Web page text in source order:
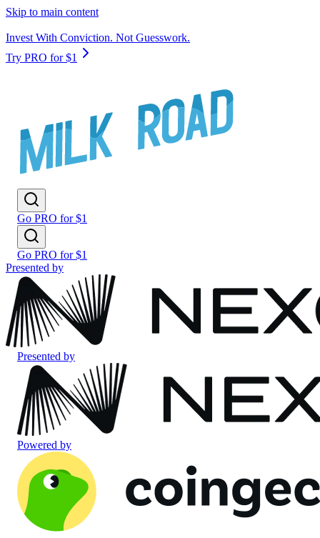
Skip to main content
Invest With Conviction. Not Guesswork.
Try PRO for $1
Go PRO for $1
Go PRO for $1
Presented by
Presented by
Powered by